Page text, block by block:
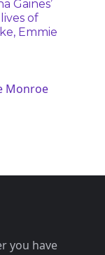
Gaines’
of
Emmie
Monroe
you have